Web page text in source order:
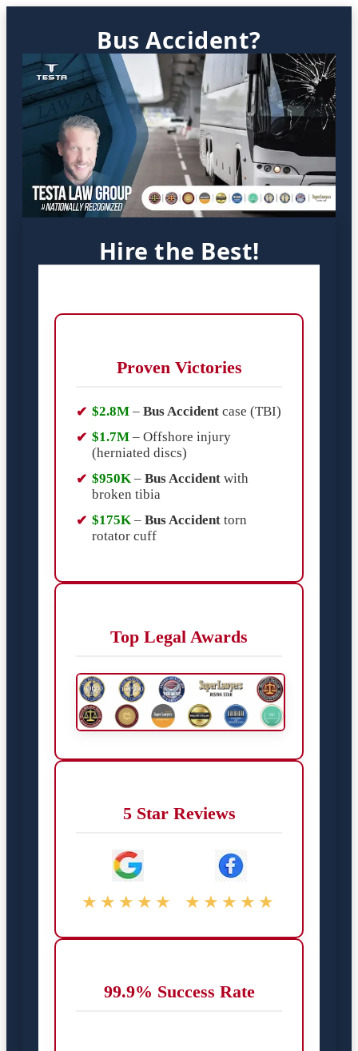
Bus Accident?
Hire the Best!
Proven Victories
$2.8M – Bus Accident case (TBI)
$1.7M – Offshore injury
(herniated discs)
$950K – Bus Accident with
broken tibia
$175K – Bus Accident torn
rotator cuff
Top Legal Awards
5 Star Reviews
★★★★★ ★★★★★
99.9% Success Rate